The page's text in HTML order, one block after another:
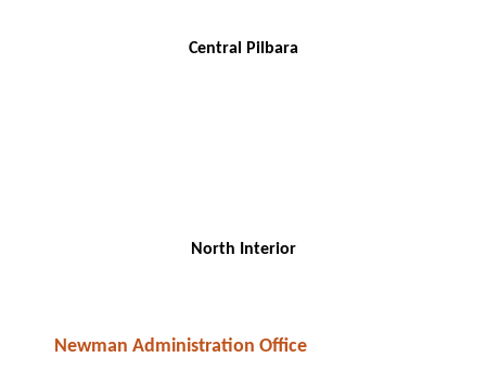
Central Pilbara
North Interior
Newman Administration Office